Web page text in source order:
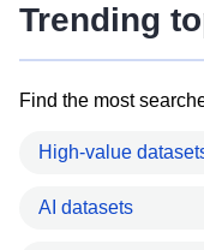
Trending
Find the most
High-value
AI datasets